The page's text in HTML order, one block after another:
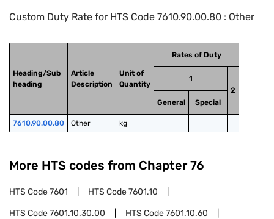
Custom Duty Rate for HTS Code 7610.90.00.80 : Other
Heading/Sub
heading
Article
Description
Unit of
Quantity
Rates of Duty
1
2
General
Special
7610.90.00.80 Other kg
More HTS codes from Chapter 76
HTS Code7601 HTS Code7601.10
HTS Code7601.10.30.00 HTS Code7601.10.60